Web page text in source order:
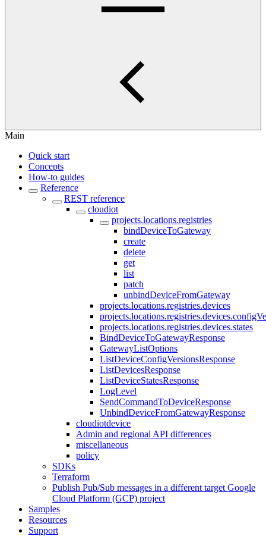
Main
Quick start
Concepts
How-to guides
Reference
REST reference
cloudiot
projects.locations.registries
bindDeviceToGateway
create
delete
get
list
patch
unbindDeviceFromGateway
projects.locations.registries.devices
projects.locations.registries.devices.states
BindDeviceToGatewayResponse
GatewayListOptions
ListDeviceConfigVersionsResponse
ListDevicesResponse
ListDeviceStatesResponse
LogLevel
SendCommandToDeviceResponse
UnbindDeviceFromGatewayResponse
cloudiotdevice
Admin and regional API differences
miscellaneous
policy
SDKs
Terraform
Publish Pub/Sub messages in a different target Google
Cloud Platform (GCP) project
Samples
Resources
Support